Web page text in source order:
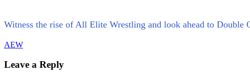
Witness the rise of All Elite Wrestling and look ahead to Double
AEW
Leave a Reply